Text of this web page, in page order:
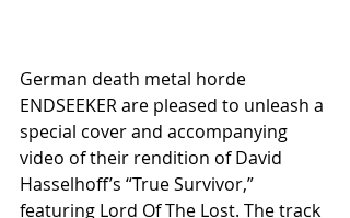
German death metal horde
ENDSEEKER are pleased to unleash a
special cover and accompanying
video of their rendition of David
Hasselhoff’s “True Survivor,”
featuring Lord Of The Lost. The track